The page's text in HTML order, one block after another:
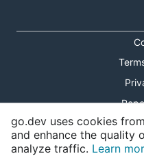
go.dev uses cookies
and enhance the quality
analyze traffic. Learn